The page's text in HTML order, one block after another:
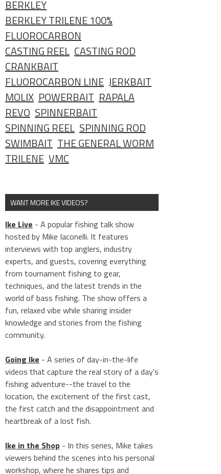
BERKLEY
BERKLEY TRILENE 100%
FLUOROCARBON
CASTING REEL CASTING ROD
CRANKBAIT
FLUOROCARBON LINE JERKBAIT
MOLIX POWERBAIT RAPALA
REVO SPINNERBAIT
SPINNING REEL SPINNING ROD
SWIMBAIT THE GENERAL WORM
TRILENE VMC
WANT MORE IKE VIDEOS?
Ike Live - A popular fishing talk show
hosted by Mike Iaconelli. It features
interviews with top anglers, industry
experts, and guests, covering everything
from tournament fishing to gear,
techniques, and the latest trends in the
world of bass fishing. The show offers a
fun, relaxed vibe while sharing insider
knowledge and stories from the fishing
community.
Going Ike - A series of day-in-the-life
videos that capture the real story of a day's
fishing adventure--the travel to the
location, the excitement of the first cast,
the first catch and the disappointment and
heartbreak of a lost fish.
Ike in the Shop - In this series, Mike takes
viewers behind the scenes into his personal
workshop, where he shares tips and